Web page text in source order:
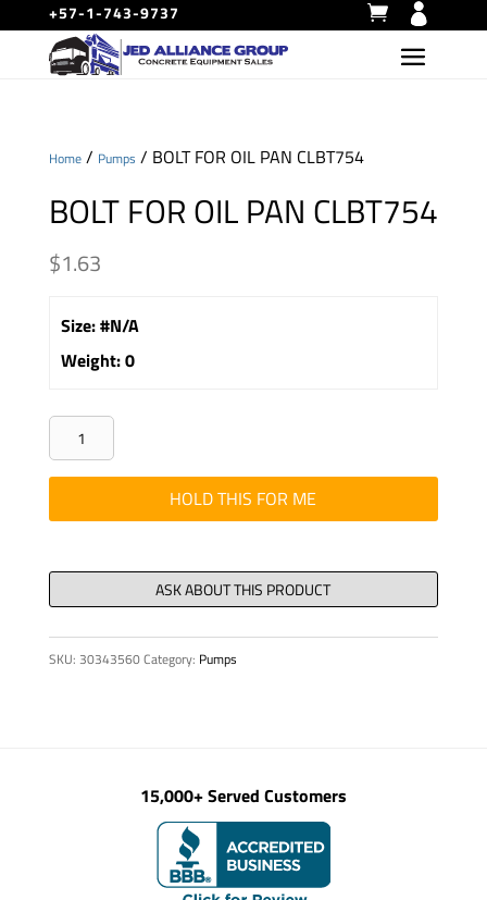
+57-1-743-9737
Home/ Pumps / BOLT FOR OIL PAN CLBT754
BOLT FOR OIL PAN CLBT754
$1.63
Size:#N/A
Weight:0
BOLT
FOR
OIL
PAN
quantity
HOLD THIS FOR ME
SKU: 30343560Category: Pumps
15,000+ Served Customers